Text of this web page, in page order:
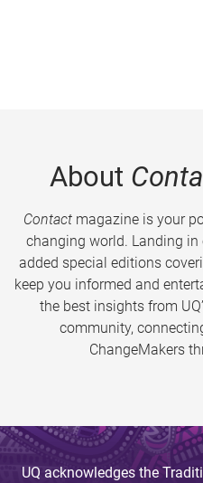
About
Contactmagazine is your
changing world. Landing
added special editions
keep you informed and
the best insights from
community,
ChangeMakers
UQ acknowledges the